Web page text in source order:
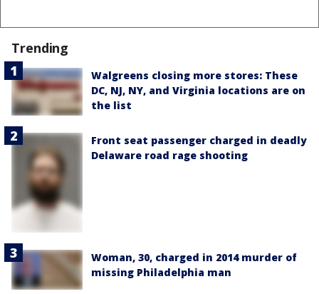
Trending
Walgreens closing more stores: These
DC, NJ, NY, and Virginia locations are on
the list
Front seat passenger charged in deadly
Delaware road rage shooting
Woman, 30, charged in 2014 murder of
missing Philadelphia man